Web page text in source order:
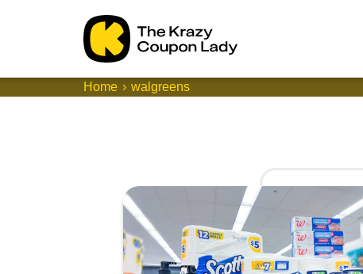
Home walgreens